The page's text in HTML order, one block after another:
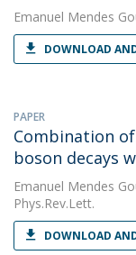
Emanuel Mendes
DOWNLOAD
PAPER
Combination
boson decays
Emanuel Mendes
Phys.Rev.Lett.
DOWNLOAD